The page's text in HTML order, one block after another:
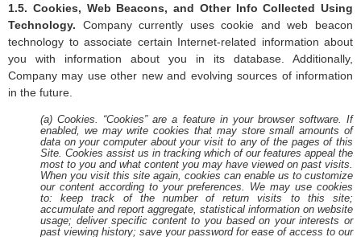
1.5. Cookies, Web Beacons, and Other Info Collected Using
Technology. Company currently uses cookie and web beacon
technology to associate certain Internet-related information about
you with information about you in its database. Additionally,
Company may use other new and evolving sources of information
in the future.
(a) Cookies. “Cookies” are a feature in your browser software. If
enabled, we may write cookies that may store small amounts of
data on your computer about your visit to any of the pages of this
Site. Cookies assist us in tracking which of our features appeal the
most to you and what content you may have viewed on past visits.
When you visit this site again, cookies can enable us to customize
our content according to your preferences. We may use cookies
to: keep track of the number of return visits to this site;
accumulate and report aggregate, statistical information on website
usage; deliver specific content to you based on your interests or
past viewing history; save your password for ease of access to our